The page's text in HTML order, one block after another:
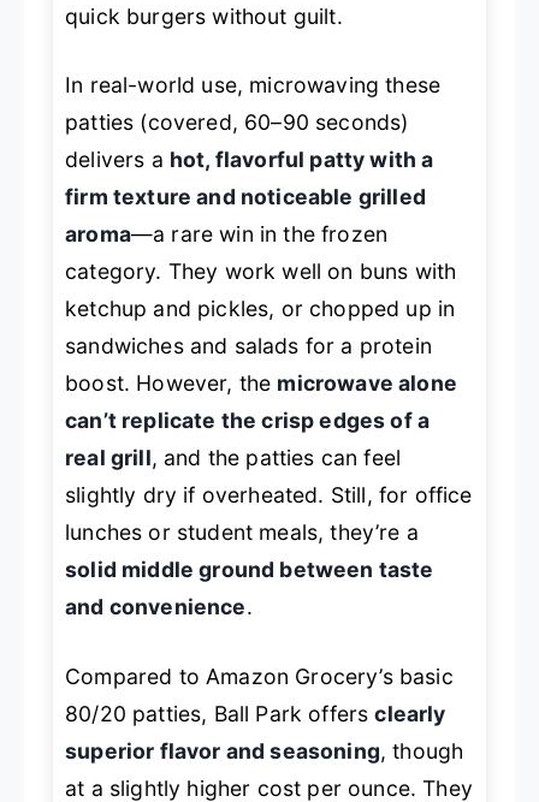
quick burgers without guilt.
In real-world use, microwaving these
patties (covered, 60–90 seconds)
delivers a hot, flavorful patty with a
firm texture and noticeable grilled
aroma—a rare win in the frozen
category. They work well on buns with
ketchup and pickles, or chopped up in
sandwiches and salads for a protein
boost. However, the microwave alone
can’t replicate the crisp edges of a
real grill, and the patties can feel
slightly dry if overheated. Still, for office
lunches or student meals, they’re a
solid middle ground between taste
and convenience.
Compared to Amazon Grocery’s basic
80/20 patties, Ball Park offersclearly
superior flavor and seasoning, though
at a slightly higher cost per ounce. They